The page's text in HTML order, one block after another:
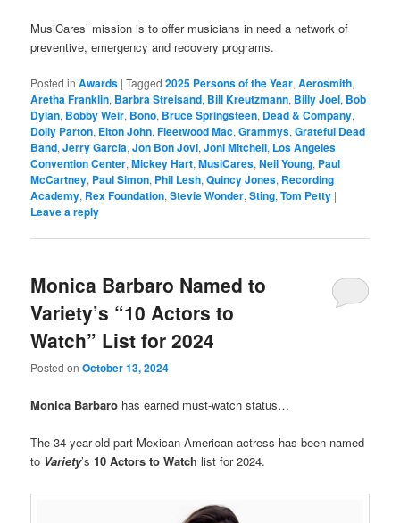
MusiCares’ mission is to offer musicians in need a network of
preventive, emergency and recovery programs.
Posted in Awards |Tagged 2025 Persons of the Year,Aerosmith,
Aretha Franklin, Barbra Streisand, Bill Kreutzmann, Billy Joel, Bob
Dylan, Bobby Weir, Bono, Bruce Springsteen, Dead & Company,
Dolly Parton, Elton John,Fleetwood Mac,Grammys,Grateful Dead
Band,Jerry Garcia,Jon Bon Jovi,Joni Mitchell, Los Angeles
Convention Center,Mickey Hart,MusiCares,Neil Young, Paul
McCartney, Paul Simon, Phil Lesh,Quincy Jones, Recording
Academy, Rex Foundation,Stevie Wonder,Sting,Tom Petty |
Leave a reply
Monica Barbaro Named to
Variety’s “10 Actors to
Watch” List for 2024
Posted onOctober 13, 2024
Monica Barbaro has earned must-watch status…
The 34-year-old part-Mexican American actress has been named
to Variety’s10 Actors to Watch list for 2024.